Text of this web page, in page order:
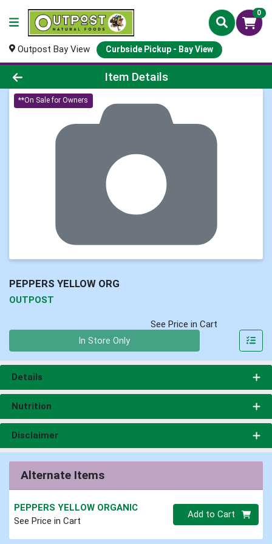
0
Outpost Bay View Curbside Pickup - Bay View
Product Details Page
Item Details
**On Sale for Owners
PEPPERS YELLOW ORG
OUTPOST
See Price in Cart
In Store Only
Details
Nutrition
Disclaimer
Alternate Items
PEPPERS YELLOW ORGANIC
See Price in Cart
Quantity 0
Add to Cart